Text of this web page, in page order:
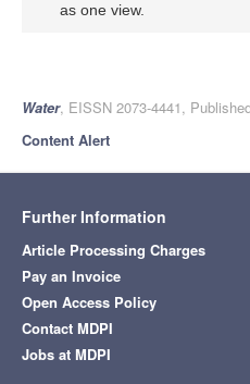
as one view.
Water, EISSN 2073-4441,
Content Alert
Further Information
Article Processing Charges
Pay an Invoice
Open Access Policy
Contact MDPI
Jobs at MDPI